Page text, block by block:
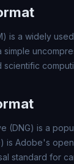
is a widely
simple
scientific
(DNG) is a
is Adobe's
standard for